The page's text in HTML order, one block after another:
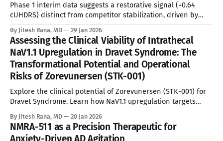
Phase 1 interim data suggests a restorative signal (+0.64
cUHDRS) distinct from competitor stabilization, driven by
See Disclaimer below * Unmet Medical Need Huntington’s
Disease (HD) remains a fatal, autosomally dominant
neurodegenerative disorder with no approved disease-
modifying therapies (DMTs). The current
By Jitesh Rana, MD 29 Jan 2026
Assessing the Clinical Viability of Intrathecal
NaV1.1 Upregulation in Dravet Syndrome: The
Transformational Potential and Operational
Risks of Zorevunersen (STK-001)
Explore the clinical potential of Zorevunersen (STK-001) for
Dravet Syndrome. Learn how NaV1.1 upregulation targets
By Jitesh Rana, MD 20 Jan 2026
NMRA-511 as a Precision Therapeutic for